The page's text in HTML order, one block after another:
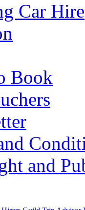
Car Hire
Book
and